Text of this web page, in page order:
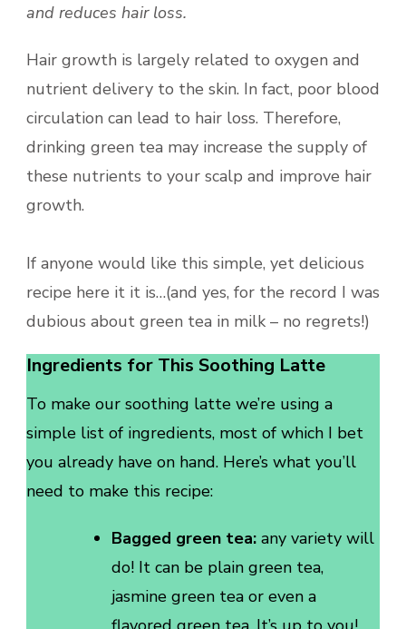
and reduces hair loss.
Hair growth is largely related to oxygen and
nutrient delivery to the skin. In fact, poor blood
circulation can lead to hair loss. Therefore,
drinking green tea may increase the supply of
these nutrients to your scalp and improve hair
growth.
If anyone would like this simple, yet delicious
recipe here it it is…(and yes, for the record I was
dubious about green tea in milk – no regrets!)
Ingredients for This Soothing Latte
To make our soothing latte we’re using a
simple list of ingredients, most of which I bet
you already have on hand. Here’s what you’ll
need to make this recipe:
Bagged green tea: any variety will
do! It can be plain green tea,
jasmine green tea or even a